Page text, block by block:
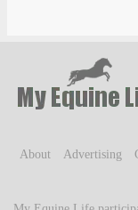
About Advertising